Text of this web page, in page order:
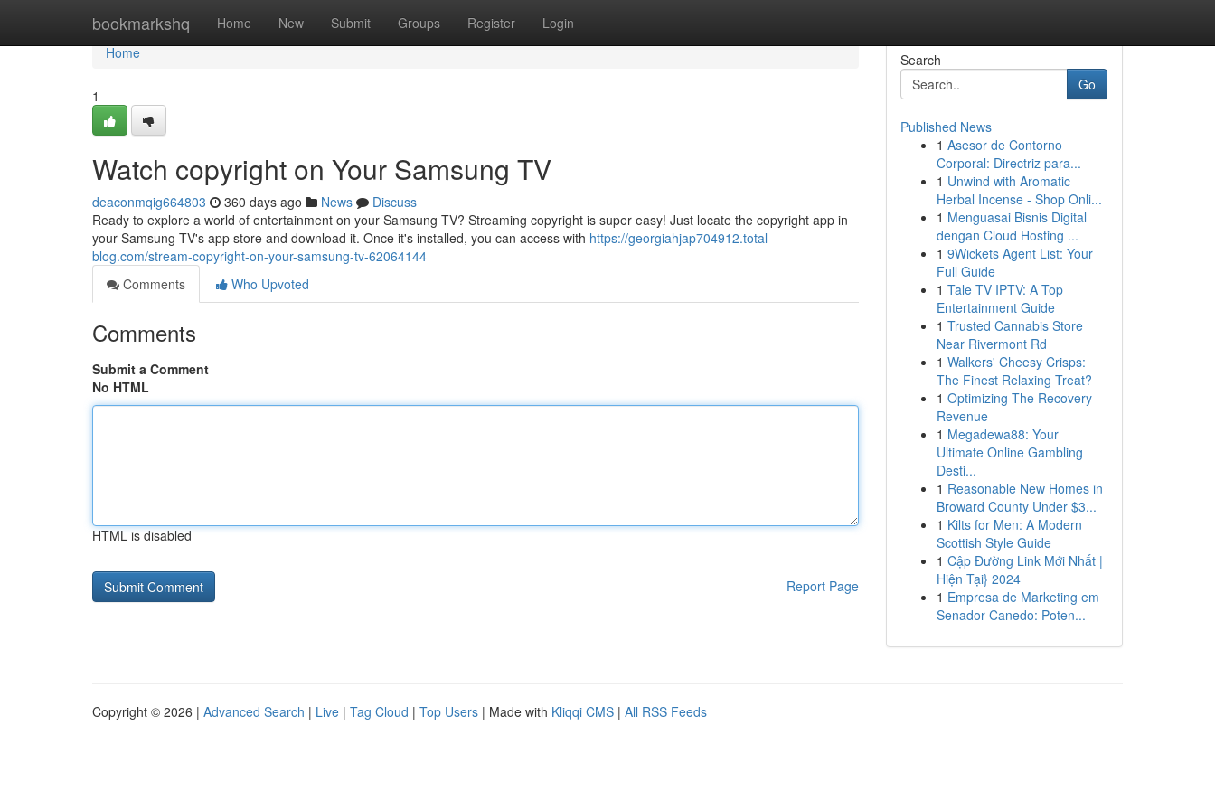
bookmarkshq Home New Submit Groups Register Login
Home
Home
1
Watch copyright on Your Samsung TV
deaconmqig664803 360 days ago News
Discuss
Ready to explore a world of entertainment on your Samsung TV? Streaming copyright is super easy! Just locate the copyright app in
your Samsung TV's app store and download it. Once it's installed, you can access with https://georgiahjap704912.total-
blog.com/stream-copyright-on-your-samsung-tv-62064144
Comments
Who Upvoted
Comments
Submit a Comment
No HTML
HTML is disabled
Report Page
Search
Go
Published News
1 Asesor de Contorno
Corporal: Directriz para...
1 Unwind with Aromatic
Herbal Incense - Shop Onli...
1 Menguasai Bisnis Digital
dengan Cloud Hosting ...
1 9Wickets Agent List: Your
Full Guide
1 Tale TV IPTV: A Top
Entertainment Guide
1 Trusted Cannabis Store
Near Rivermont Rd
1 Walkers' Cheesy Crisps:
The Finest Relaxing Treat?
1 Optimizing The Recovery
Revenue
1 Megadewa88: Your
Ultimate Online Gambling
Desti...
1 Reasonable New Homes in
Broward County Under $3...
1 Kilts for Men: A Modern
Scottish Style Guide
1 Cập Đường Link Mới Nhất |
Hiện Tại} 2024
1 Empresa de Marketing em
Senador Canedo: Poten...
Copyright © 2026 | Advanced Search | Live | Tag Cloud | Top Users | Made with Kliqqi CMS | All RSS Feeds